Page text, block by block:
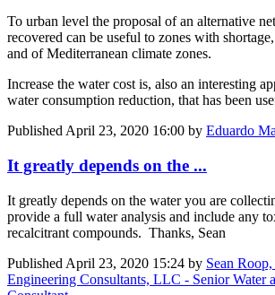
To urban level the proposal of an alternative
recovered can be useful to zones with
and of Mediterranean climate zones.
Increase the water cost is, also an interesting
water consumption reduction, that has been
Published April 23, 2020 16:00 by Eduardo
It greatly depends on the ...
It greatly depends on the water you are
provide a full water analysis and include any
recalcitrant compounds. Thanks, Sean
Published April 23, 2020 15:24 by Sean
Engineering Consultants, LLC - Senior Water